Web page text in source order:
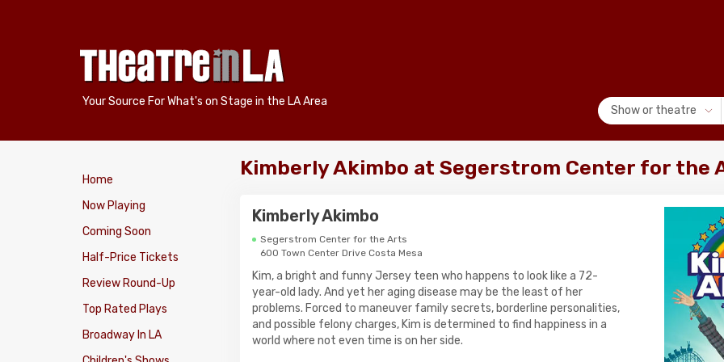
Your Source For What's on Stage in the LA Area
Show or theatre
Home
Now Playing
Coming Soon
Half-Price Tickets
Review Round-Up
Top Rated Plays
Broadway In LA
Kimberly Akimbo at Segerstrom Center for the
Kimberly Akimbo
Segerstrom Center for the Arts
600 Town Center Drive Costa Mesa
Kim, a bright and funny Jersey teen who happens to look like a 72-
year-old lady. And yet her aging disease may be the least of her
problems. Forced to maneuver family secrets, borderline personalities,
and possible felony charges, Kim is determined to find happiness in a
world where not even time is on her side.